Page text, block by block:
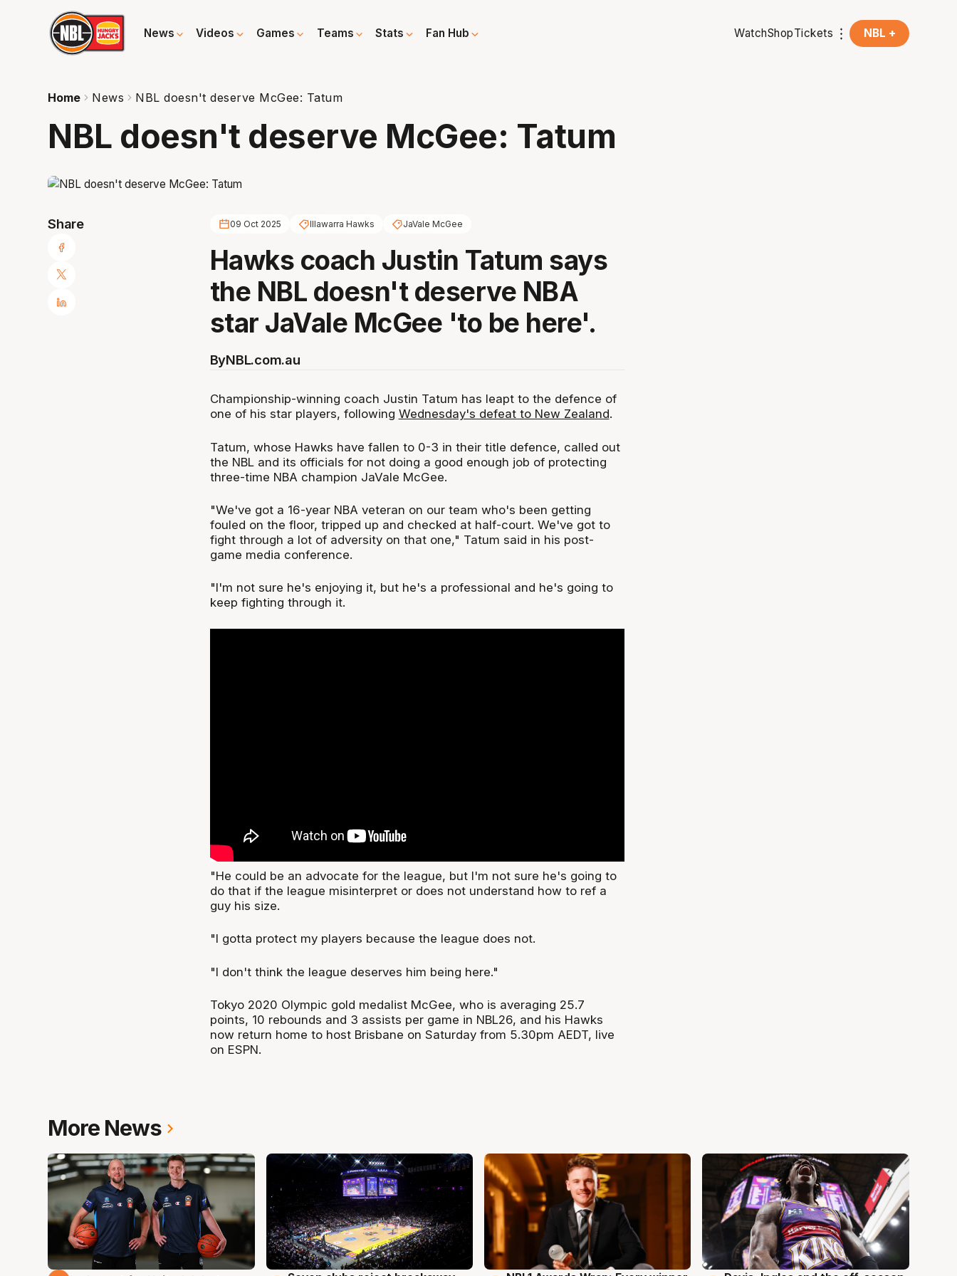
News Videos Games Teams Stats Fan Hub WatchShopTickets NBL +
Home News NBL doesn't deserve McGee: Tatum
NBL doesn't deserve McGee: Tatum
Share 09 Oct 2025 Illawarra Hawks JaVale McGee
Hawks coach Justin Tatum says
the NBL doesn't deserve NBA
star JaVale McGee 'to be here'.
ByNBL.com.au
Championship-winning coach Justin Tatum has leapt to the defence of
one of his star players, following Wednesday's defeat to New Zealand.
Tatum, whose Hawks have fallen to 0-3 in their title defence, called out
the NBL and its officials for not doing a good enough job of protecting
three-time NBA champion JaVale McGee.
"We've got a 16-year NBA veteran on our team who's been getting
fouled on the floor, tripped up and checked at half-court. We've got to
fight through a lot of adversity on that one," Tatum said in his post-
game media conference.
"I'm not sure he's enjoying it, but he's a professional and he's going to
keep fighting through it.
"He could be an advocate for the league, but I'm not sure he's going to
do that if the league misinterpret or does not understand how to ref a
guy his size.
"I gotta protect my players because the league does not.
"I don't think the league deserves him being here."
Tokyo 2020 Olympic gold medalist McGee, who is averaging 25.7
points, 10 rebounds and 3 assists per game in NBL26, and his Hawks
now return home to host Brisbane on Saturday from 5.30pm AEDT, live
on ESPN.
More News